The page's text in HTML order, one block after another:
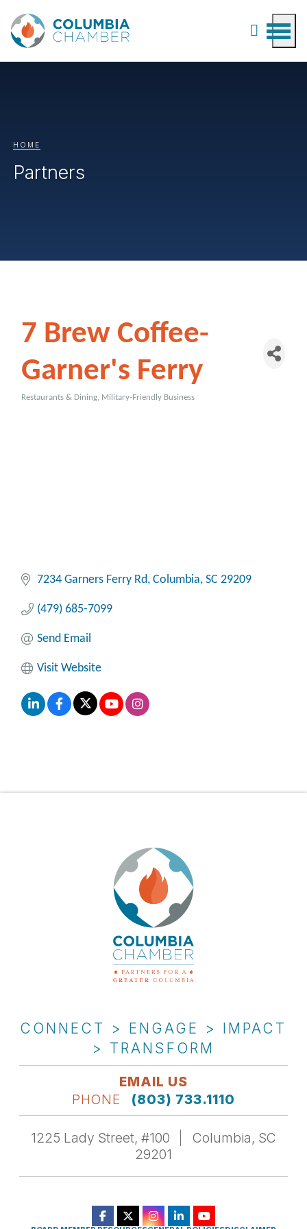
HOME
Partners
7 Brew Coffee-
Garner's Ferry
Restaurants & Dining Military-Friendly Business
7234 Garners Ferry Rd Columbia SC 29209
(479) 685-7099
Send Email
Visit Website
CONNECT > ENGAGE > IMPACT
> TRANSFORM
EMAIL US
PHONE
(803) 733.1110
1225 Lady Street, #100
Columbia, SC
29201